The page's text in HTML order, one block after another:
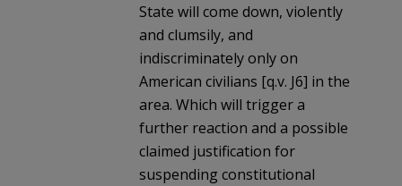
State will come down, violently
and clumsily, and
indiscriminately only on
American civilians [q.v. J6] in the
area. Which will trigger a
further reaction and a possible
claimed justification for
suspending constitutional